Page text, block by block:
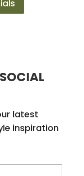
latest
inspiration